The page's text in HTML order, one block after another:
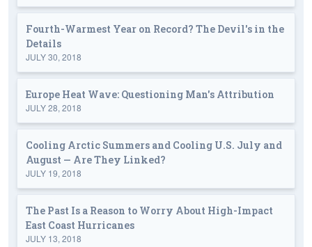
Fourth-Warmest Year on Record? The Devil's in the
Details
JULY 30, 2018
Europe Heat Wave: Questioning Man's Attribution
JULY 28, 2018
Cooling Arctic Summers and Cooling U.S. July and
August — Are They Linked?
JULY 19, 2018
The Past Is a Reason to Worry About High-Impact
East Coast Hurricanes
JULY 13, 2018